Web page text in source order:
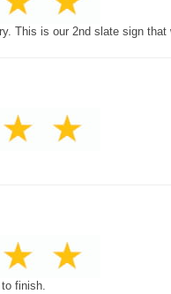
This is our 2nd slate sign
finish.